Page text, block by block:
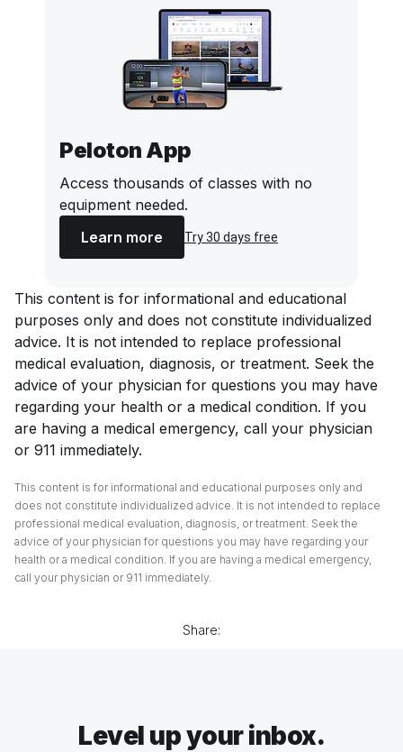
Peloton App
Access thousands of classes with no
equipment needed.
Learn more
Try 30 days free
This content is for informational and educational
purposes only and does not constitute individualized
advice. It is not intended to replace professional
medical evaluation, diagnosis, or treatment. Seek the
advice of your physician for questions you may have
regarding your health or a medical condition. If you
are having a medical emergency, call your physician
or 911 immediately.
This content is for informational and educational purposes only and
does not constitute individualized advice. It is not intended to replace
professional medical evaluation, diagnosis, or treatment. Seek the
advice of your physician for questions you may have regarding your
health or a medical condition. If you are having a medical emergency,
call your physician or 911 immediately.
Share:
Level up your inbox.